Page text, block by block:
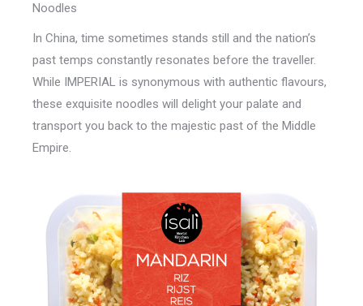
Noodles
In China, time sometimes stands still and the nation’s
past temps constantly resonates before the traveller.
While IMPERIAL is synonymous with authentic flavours,
these exquisite noodles will delight your palate and
transport you back to the majestic past of the Middle
Empire.